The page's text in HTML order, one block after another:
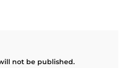
not be published.